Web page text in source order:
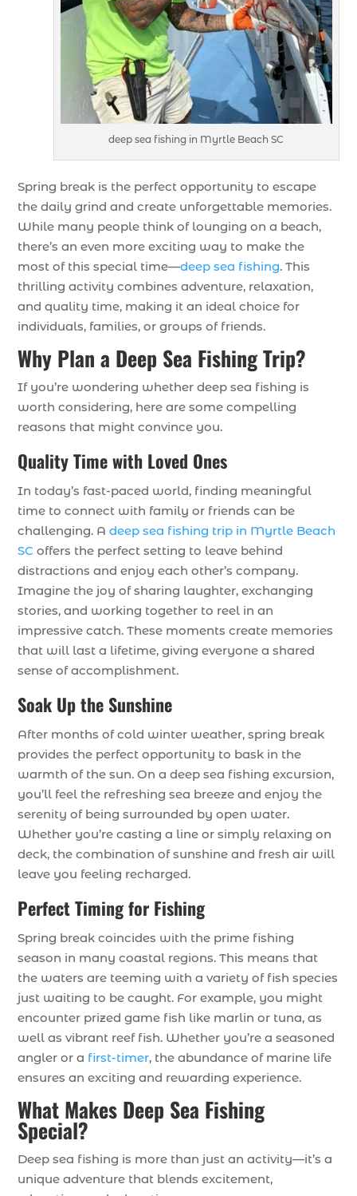
deep sea fishing in Myrtle Beach SC
Spring break is the perfect opportunity to escape
the daily grind and create unforgettable memories.
While many people think of lounging on a beach,
there’s an even more exciting way to make the
most of this special time—deep sea fishing. This
thrilling activity combines adventure, relaxation,
and quality time, making it an ideal choice for
individuals, families, or groups of friends.
Why Plan a Deep Sea Fishing Trip?
If you’re wondering whether deep sea fishing is
worth considering, here are some compelling
reasons that might convince you.
Quality Time with Loved Ones
In today’s fast-paced world, finding meaningful
time to connect with family or friends can be
challenging. A deep sea fishing trip in Myrtle Beach
SC offers the perfect setting to leave behind
distractions and enjoy each other’s company.
Imagine the joy of sharing laughter, exchanging
stories, and working together to reel in an
impressive catch. These moments create memories
that will last a lifetime, giving everyone a shared
sense of accomplishment.
Soak Up the Sunshine
After months of cold winter weather, spring break
provides the perfect opportunity to bask in the
warmth of the sun. On a deep sea fishing excursion,
you’ll feel the refreshing sea breeze and enjoy the
serenity of being surrounded by open water.
Whether you’re casting a line or simply relaxing on
deck, the combination of sunshine and fresh air will
leave you feeling recharged.
Perfect Timing for Fishing
Spring break coincides with the prime fishing
season in many coastal regions. This means that
the waters are teeming with a variety of fish species
just waiting to be caught. For example, you might
encounter prized game fish like marlin or tuna, as
well as vibrant reef fish. Whether you’re a seasoned
angler or a first-timer, the abundance of marine life
ensures an exciting and rewarding experience.
What Makes Deep Sea Fishing
Special?
Deep sea fishing is more than just an activity—it’s a
unique adventure that blends excitement,